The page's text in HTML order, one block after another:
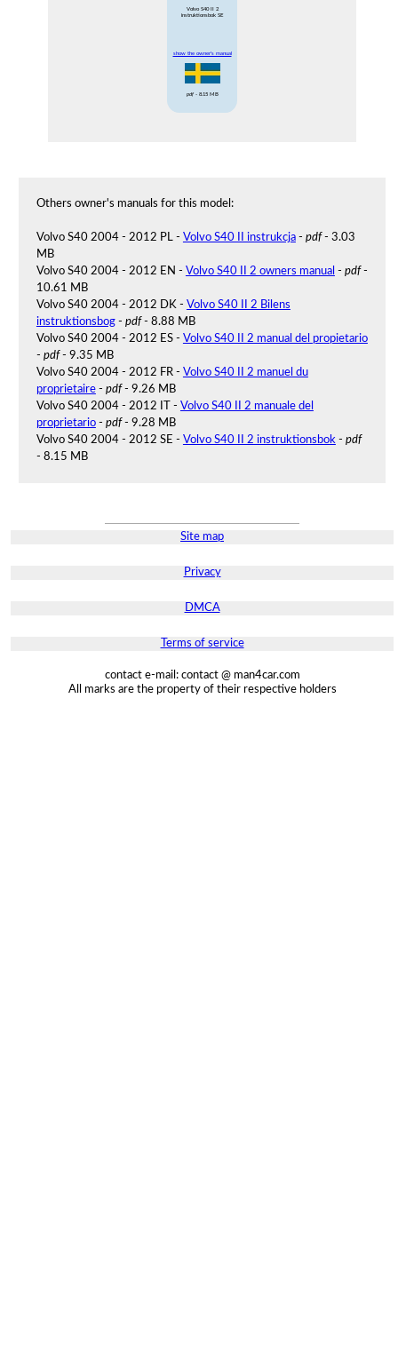
Volvo S40 II 2
instruktionsbok SE
show the owner's manual
pdf- 8.15 MB
Others owner's manuals for this model:
Volvo S40 2004 - 2012 PL - Volvo S40 II instrukcja- pdf- 3.03
MB
Volvo S40 2004 - 2012 EN - Volvo S40 II 2 owners manual - pdf-
10.61 MB
Volvo S40 2004 - 2012 DK - Volvo S40 II 2 Bilens
instruktionsbog- pdf- 8.88 MB
Volvo S40 2004 - 2012 ES - Volvo S40 II 2 manual del propietario
- pdf- 9.35 MB
Volvo S40 2004 - 2012 FR - Volvo S40 II 2 manuel du
proprietaire- pdf- 9.26 MB
Volvo S40 2004 - 2012 IT - Volvo S40 II 2 manuale del
proprietario- pdf- 9.28 MB
Volvo S40 2004 - 2012 SE - Volvo S40 II 2 instruktionsbok - pdf
- 8.15 MB
Site map
Privacy
DMCA
Terms of service
contact e-mail: contact @ man4car.com
All marks are the property of their respective holders